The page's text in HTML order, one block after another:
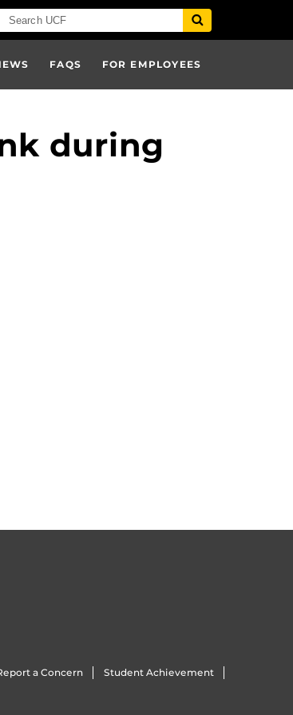
FAQS FOR EMPLOYEES
during
a Concern Student Achievement